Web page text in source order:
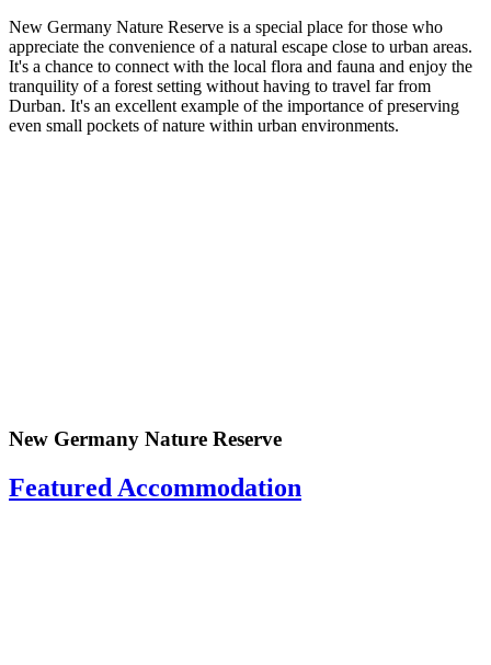
New Germany Nature Reserve is a special place for those who
appreciate the convenience of a natural escape close to urban areas.
It's a chance to connect with the local flora and fauna and enjoy the
tranquility of a forest setting without having to travel far from
Durban. It's an excellent example of the importance of preserving
even small pockets of nature within urban environments.
New Germany Nature Reserve
Featured Accommodation